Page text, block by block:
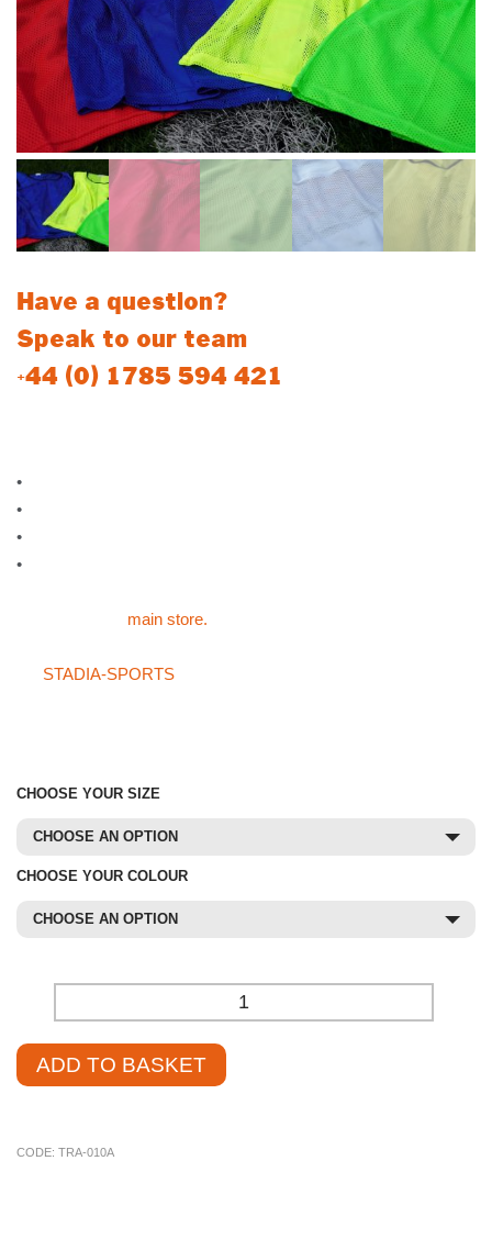
Have a question?
Speak to our team
+44 (0) 1785 594 421
•
•
•
•
main store.
STADIA-SPORTS
CHOOSE YOUR SIZE
CHOOSE AN OPTION
CHOOSE YOUR COLOUR
CHOOSE AN OPTION
ADD TO BASKET
CODE: TRA-010A